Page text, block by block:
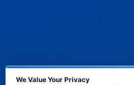
We Value Your Privacy